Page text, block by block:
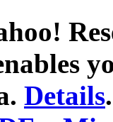
Details.